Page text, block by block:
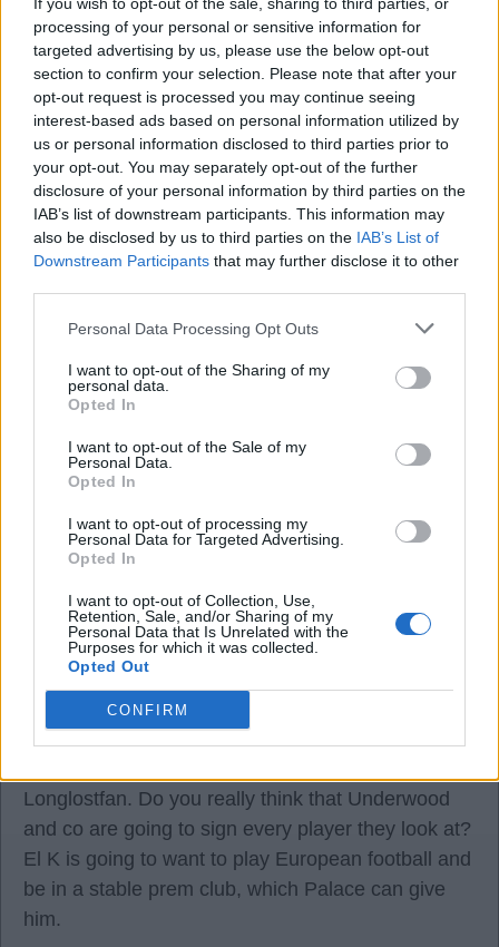
processing of your personal or sensitive information for
targeted advertising by us, please use the below opt-out
section to confirm your selection. Please note that after your
opt-out request is processed you may continue seeing
interest-based ads based on personal information utilized by
us or personal information disclosed to third parties prior to
your opt-out. You may separately opt-out of the further
disclosure of your personal information by third parties on the
IAB’s list of downstream participants. This information may
also be disclosed by us to third parties on the IAB’s List of
Downstream Participants that may further disclose it to other
Personal Data Processing Opt Outs
I want to opt-out of the Sharing of my
personal data.
Opted In
I want to opt-out of the Sale of my
Personal Data.
Opted In
I want to opt-out of processing my
Personal Data for Targeted Advertising.
Opted In
I want to opt-out of Collection, Use,
Retention, Sale, and/or Sharing of my
Personal Data that Is Unrelated with the
Purposes for which it was collected.
Opted Out
CONFIRM
16 Aug 2025 17:43:39
Eze's off to Spurs and El K to Palace. Pushes
Solomon further down the order so he might
become available, hopefully on a loan which will
leave more cash for the additional striker and
no.10.
Let’s remember that parag does deals on his sleep
Jesus he is so awake he is missing what premier
league football is all about
Underwood out.
Longlostfan
17 Aug 2025 08:17:35
I can see us signing Gus Hamer.
Mally wigan whites
Longlostfan. Do you really think that Underwood
and co are going to sign every player they look at?
El K is going to want to play European football and
be in a stable prem club, which Palace can give
him.